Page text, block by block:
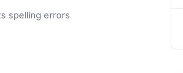
spelling errors